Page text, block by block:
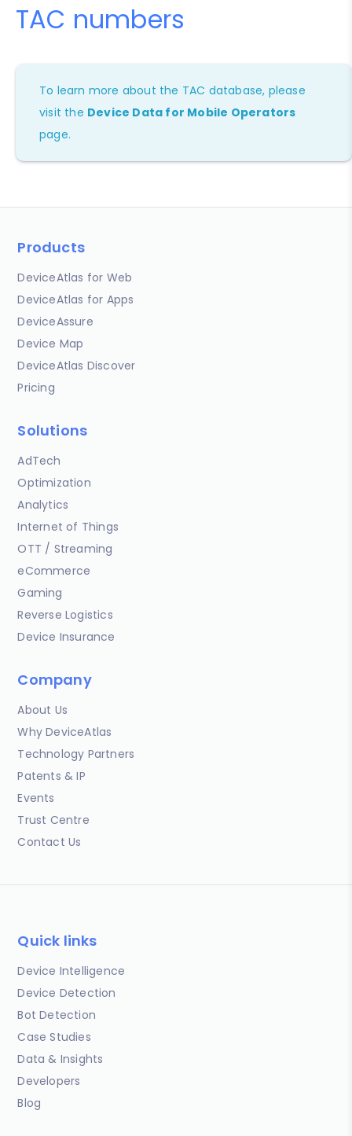
TAC numbers
To learn more about the TAC database, please
visit the Device Data for Mobile Operators
page.
Products
DeviceAtlas for Web
DeviceAtlas for Apps
DeviceAssure
Device Map
DeviceAtlas Discover
Pricing
Solutions
AdTech
Optimization
Analytics
Internet of Things
OTT / Streaming
eCommerce
Gaming
Reverse Logistics
Device Insurance
Company
About Us
Why DeviceAtlas
Technology Partners
Patents & IP
Events
Trust Centre
Contact Us
Quick links
Device Intelligence
Device Detection
Bot Detection
Case Studies
Data & Insights
Developers
Blog